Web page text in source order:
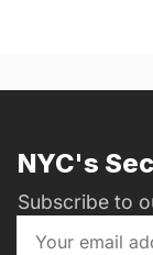
NYC's
Subscribe to